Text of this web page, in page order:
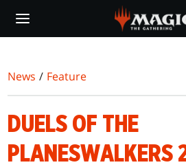
main
News / Feature
DUELS OF THE
PLANESWALKERS